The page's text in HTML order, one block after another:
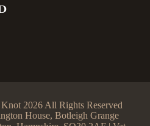
2026 All Rights Reserved
House, Botleigh Grange